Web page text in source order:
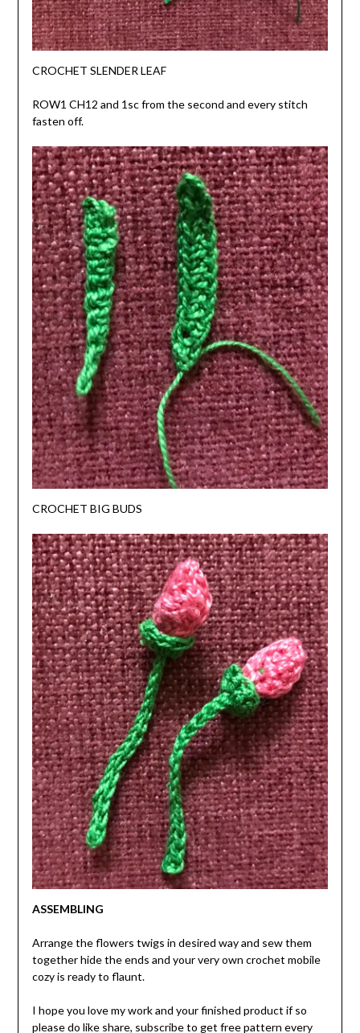
CROCHET SLENDER LEAF
ROW1 CH12 and 1sc from the second and every stitch
fasten off.
CROCHET BIG BUDS
ASSEMBLING
Arrange the flowers twigs in desired way and sew them
together hide the ends and your very own crochet mobile
cozy is ready to flaunt.
I hope you love my work and your finished product if so
please do like share, subscribe to get free pattern every